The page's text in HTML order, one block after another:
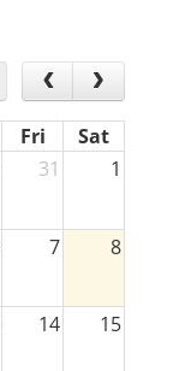
Fri
Sat
31 1
7 8
14 15